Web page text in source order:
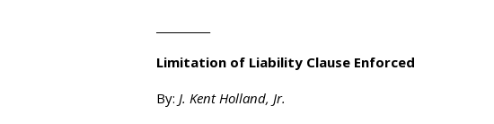
Limitation of Liability Clause Enforced
By:J. Kent Holland, Jr.